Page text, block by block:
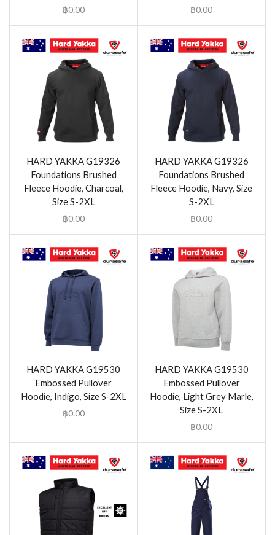
฿0.00 ฿0.00
HARD YAKKA G19326
Foundations Brushed
Fleece Hoodie, Charcoal,
Size S-2XL
฿0.00
HARD YAKKA G19326
Foundations Brushed
Fleece Hoodie, Navy, Size
S-2XL
฿0.00
HARD YAKKA G19530
Embossed Pullover
Hoodie, Indigo, Size S-2XL
฿0.00
HARD YAKKA G19530
Embossed Pullover
Hoodie, Light Grey Marle,
Size S-2XL
฿0.00